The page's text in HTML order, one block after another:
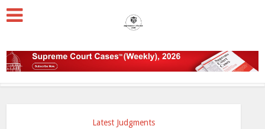
Latest Judgments